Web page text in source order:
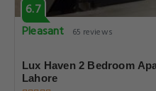
6.7
Pleasant
65 reviews
Lux Haven 2 Bedroom
Lahore